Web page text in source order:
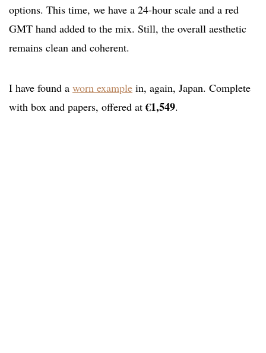
options. This time, we have a 24-hour scale and a red
GMT hand added to the mix. Still, the overall aesthetic
remains clean and coherent.
I have found a worn example in, again, Japan. Complete
with box and papers, offered at€1,549.